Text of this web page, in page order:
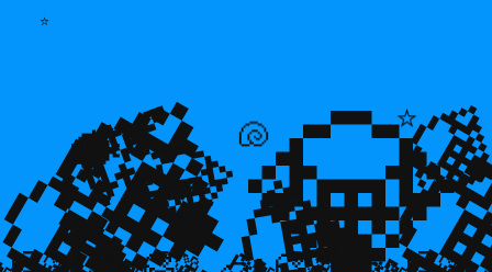
⭐
⭐
🐡 🐚
💎
💎💎
🌿